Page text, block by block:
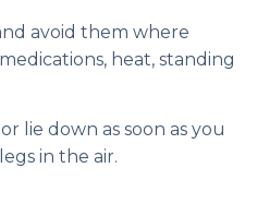
avoid them where
heat, standing
lie down as soon as you
in the air.